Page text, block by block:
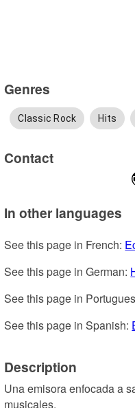
Genres
Classic Rock Hits
Contact
In other languages
See this page in French:
See this page in German:
See this page in
See this page in Spanish:
Description
Una emisora enfocada a
musicales.